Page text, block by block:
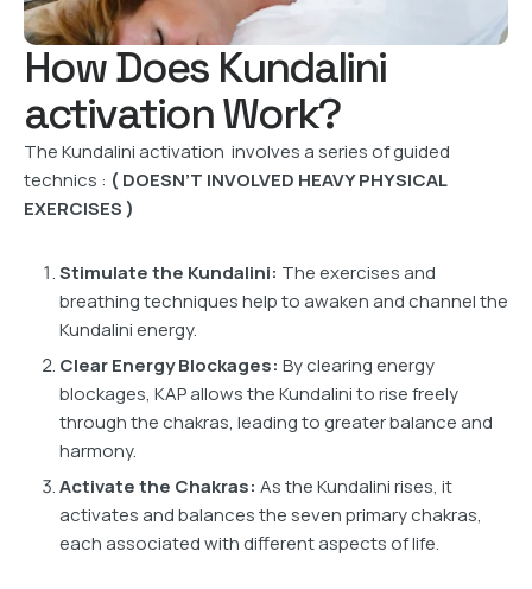
How Does Kundalini
activation Work?
The Kundalini activation involves a series of guided
technics : ( DOESN’T INVOLVED HEAVY PHYSICAL
EXERCISES )
Stimulate the Kundalini: The exercises and
breathing techniques help to awaken and channel the
Kundalini energy.
Clear Energy Blockages: By clearing energy
blockages, KAP allows the Kundalini to rise freely
through the chakras, leading to greater balance and
harmony.
Activate the Chakras: As the Kundalini rises, it
activates and balances the seven primary chakras,
each associated with different aspects of life.